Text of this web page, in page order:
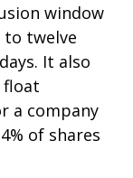
window
twelve
It also
float
a company
of shares